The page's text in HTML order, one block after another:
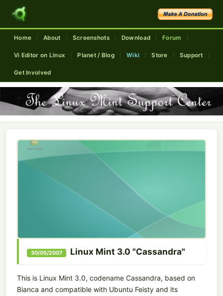
Home About Screenshots Download Forum
Vi Editor on Linux Planet / Blog Wiki Store Support
Get Involved
30/05/2007 Linux Mint 3.0 "Cassandra"
This is Linux Mint 3.0, codename Cassandra, based on
Bianca and compatible with Ubuntu Feisty and its